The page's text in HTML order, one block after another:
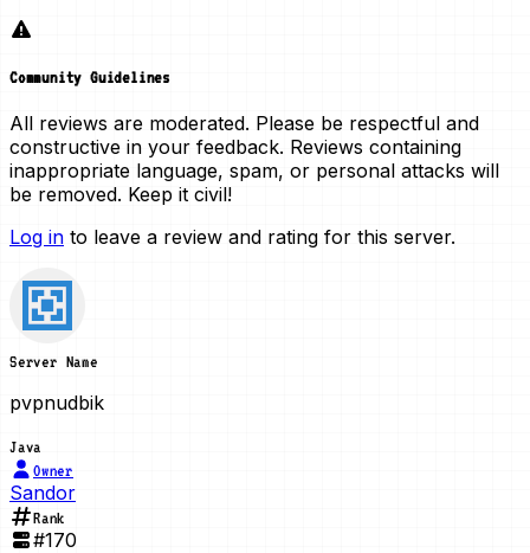
Community Guidelines
All reviews are moderated. Please be respectful and
constructive in your feedback. Reviews containing
inappropriate language, spam, or personal attacks will
be removed. Keep it civil!
Log in to leave a review and rating for this server.
Server Name
pvpnudbik
Java
Owner
Sandor
Rank
#170